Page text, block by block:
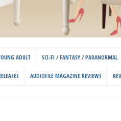
ADULT SCI-FI / FANTASY / PARANORMAL
AUDIOFILE MAGAZINE REVIEWS